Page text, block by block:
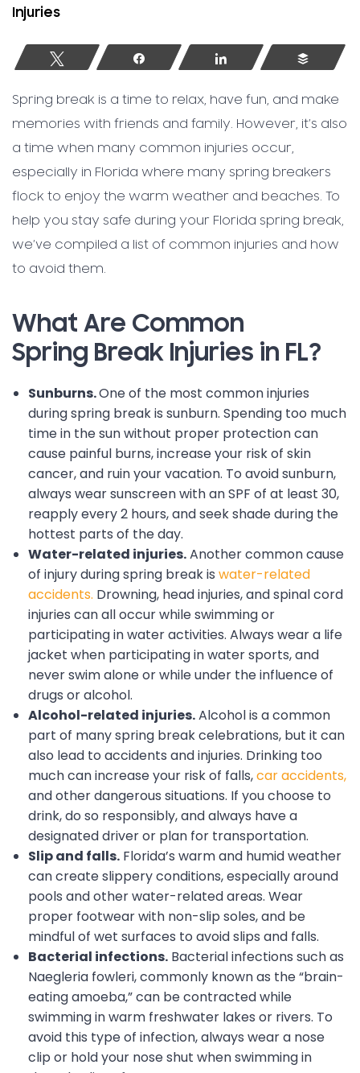
Injuries
Tweet Share Share Buffer
Spring break is a time to relax, have fun, and make
memories with friends and family. However, it’s also
a time when many common injuries occur,
especially in Florida where many spring breakers
flock to enjoy the warm weather and beaches. To
help you stay safe during your Florida spring break,
we’ve compiled a list of common injuries and how
to avoid them.
What Are Common
Spring Break Injuries in FL?
Sunburns.One of the most common injuries
during spring break is sunburn. Spending too much
time in the sun without proper protection can
cause painful burns, increase your risk of skin
cancer, and ruin your vacation. To avoid sunburn,
always wear sunscreen with an SPF of at least 30,
reapply every 2 hours, and seek shade during the
hottest parts of the day.
Water-related injuries.Another common cause
of injury during spring break is water-related
accidents. Drowning, head injuries, and spinal cord
injuries can all occur while swimming or
participating in water activities. Always wear a life
jacket when participating in water sports, and
never swim alone or while under the influence of
drugs or alcohol.
Alcohol-related injuries.Alcohol is a common
part of many spring break celebrations, but it can
also lead to accidents and injuries. Drinking too
much can increase your risk of falls,car accidents,
and other dangerous situations. If you choose to
drink, do so responsibly, and always have a
designated driver or plan for transportation.
Slip and falls. Florida’s warm and humid weather
can create slippery conditions, especially around
pools and other water-related areas. Wear
proper footwear with non-slip soles, and be
mindful of wet surfaces to avoid slips and falls.
Bacterial infections. Bacterial infections such as
Naegleria fowleri, commonly known as the “brain-
eating amoeba,” can be contracted while
swimming in warm freshwater lakes or rivers. To
avoid this type of infection, always wear a nose
clip or hold your nose shut when swimming in